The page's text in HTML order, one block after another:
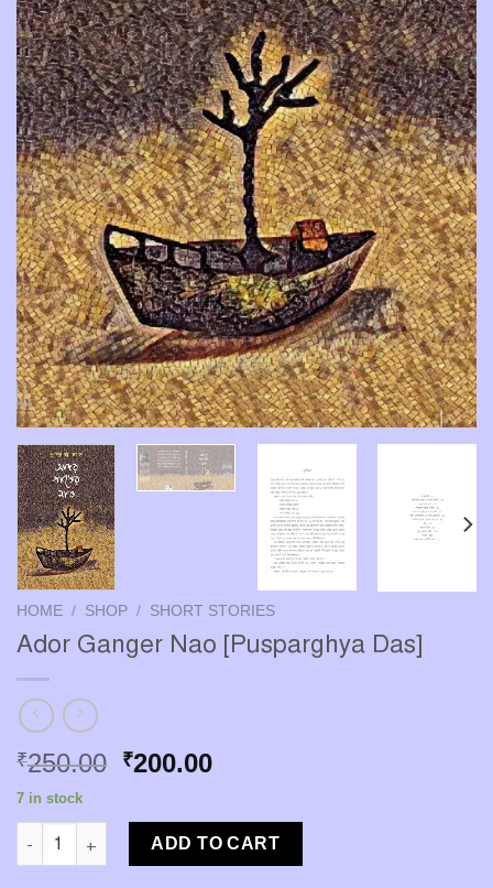
HOME / SHOP / SHORT STORIES
Ador Ganger Nao [Pusparghya Das]
₹250.00 Original
was:
₹250.00.
₹200.00Current
is:
₹200.00.
7 in stock
Ador Ganger Nao [Pusparghya Das] quantity
ADD TO CART